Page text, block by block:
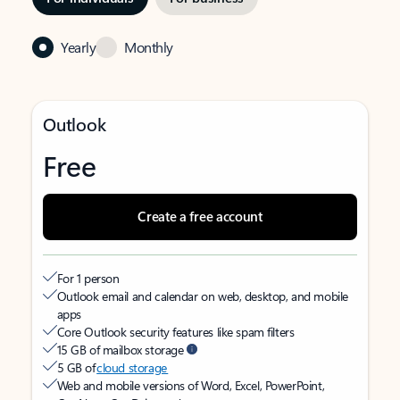
Yearly Monthly
Outlook
Free
Create a free account
For 1 person
Outlook email and calendar on web, desktop, and mobile
apps
Core Outlook security features like spam filters
15 GB of mailbox storage
5 GB ofcloud storage
Web and mobile versions of Word, Excel, PowerPoint,